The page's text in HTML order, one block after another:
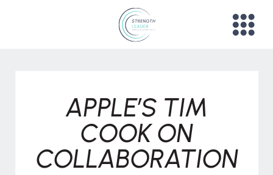
APPLE’S TIM
COOK ON
COLLABORATION